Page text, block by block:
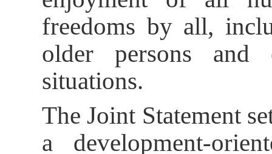
freedoms by all,
older persons and
situations.
The Joint Statement
a development-